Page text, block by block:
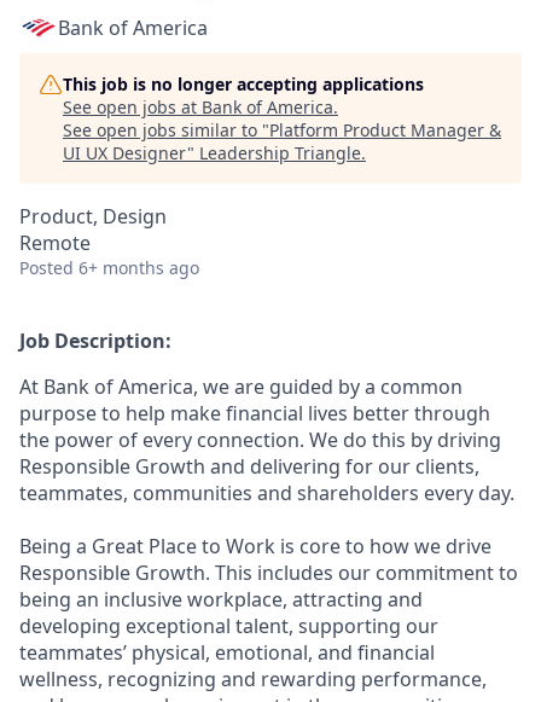
Bank of America
This job is no longer accepting applications
See open jobs at Bank of America.
See open jobs similar to "Platform Product Manager &
UI UX Designer" Leadership Triangle.
Product, Design
Remote
Posted 6+ months ago
Job Description:
At Bank of America, we are guided by a common
purpose to help make financial lives better through
the power of every connection. We do this by driving
Responsible Growth and delivering for our clients,
teammates, communities and shareholders every day.
Being a Great Place to Work is core to how we drive
Responsible Growth. This includes our commitment to
being an inclusive workplace, attracting and
developing exceptional talent, supporting our
teammates’ physical, emotional, and financial
wellness, recognizing and rewarding performance,